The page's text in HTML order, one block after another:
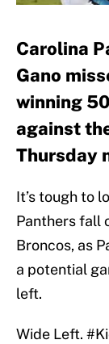
Carolina
Gano
winning
against
Thursday
It’s tough to
Panthers fall
Broncos, as
a potential
left.
Wide Left.